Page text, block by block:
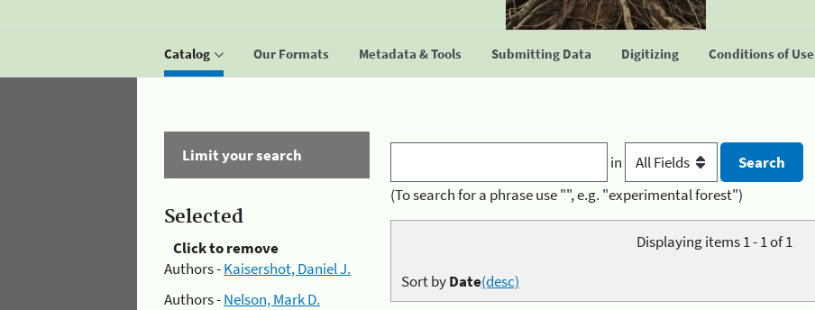
Catalog Our Formats Metadata & Tools Submitting Data Digitizing Conditions of Use
Limit your search
Selected
Click to remove
Authors -Kaisershot, Daniel J.
Authors -Nelson, Mark D.
in
(To search for a phrase use "", e.g. "experimental forest")
Displaying items 1 - 1 of 1
Sort byDate(desc)